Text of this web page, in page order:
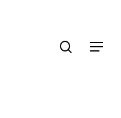
Menu
search